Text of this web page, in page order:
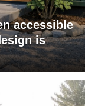
accessible
is